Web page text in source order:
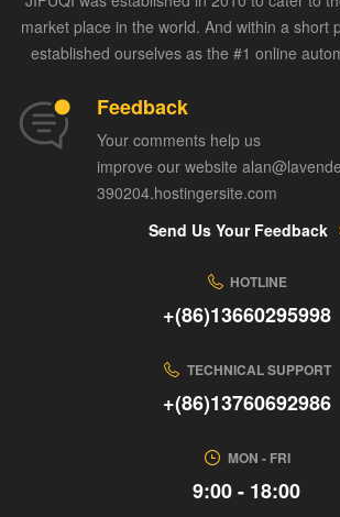
market place in the world. And within a short
established ourselves as the #1 online
Feedback
Your comments help us
improve our website
390204.hostingersite.com
Send Us Your Feedback
HOTLINE
+(86)13660295998
TECHNICAL SUPPORT
+(86)13760692986
MON - FRI
9:00 - 18:00